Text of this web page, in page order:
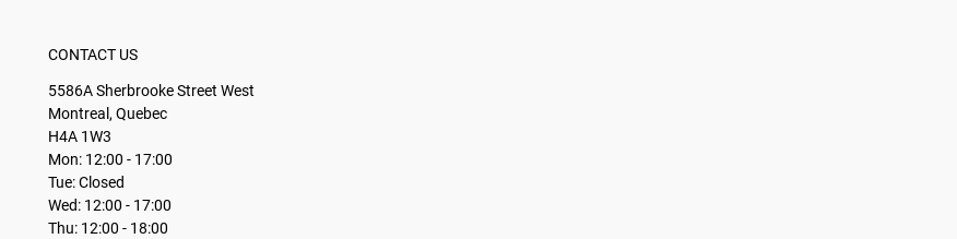
CONTACT US
5586A Sherbrooke Street West
Montreal, Quebec
H4A 1W3
Mon: 12:00 - 17:00
Tue: Closed
Wed: 12:00 - 17:00
Thu: 12:00 - 18:00